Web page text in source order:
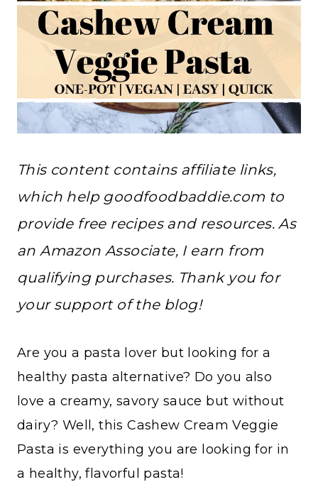
This content contains affiliate links,
which help goodfoodbaddie.com to
provide free recipes and resources. As
an Amazon Associate, I earn from
qualifying purchases. Thank you for
your support of the blog!
Are you a pasta lover but looking for a
healthy pasta alternative? Do you also
love a creamy, savory sauce but without
dairy? Well, this Cashew Cream Veggie
Pasta is everything you are looking for in
a healthy, flavorful pasta!